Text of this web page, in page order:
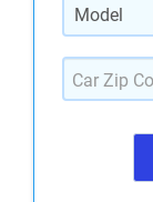
Model